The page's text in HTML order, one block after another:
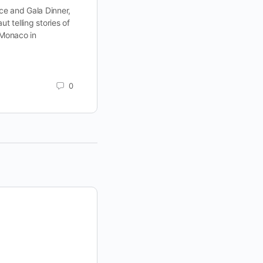
and Gala Dinner,
telling stories of
in
0